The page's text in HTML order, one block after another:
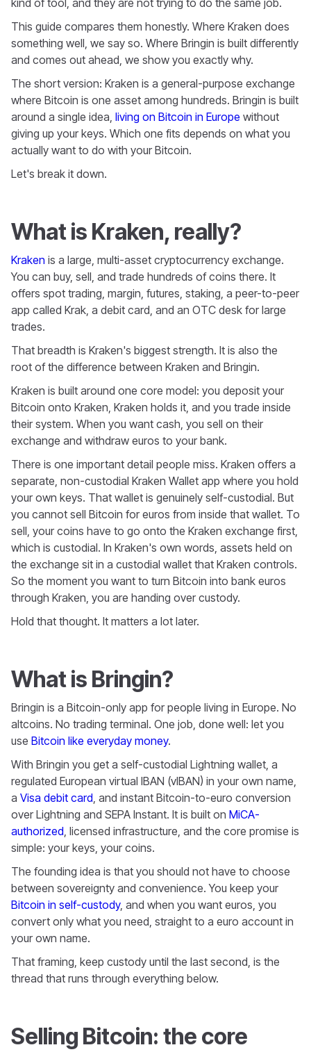
This guide compares them honestly. Where Kraken does
something well, we say so. Where Bringin is built differently
and comes out ahead, we show you exactly why.
The short version: Kraken is a general-purpose exchange
where Bitcoin is one asset among hundreds. Bringin is built
around a single idea, living on Bitcoin in Europe without
giving up your keys. Which one fits depends on what you
actually want to do with your Bitcoin.
Let's break it down.
What is Kraken, really?
Kraken is a large, multi-asset cryptocurrency exchange.
You can buy, sell, and trade hundreds of coins there. It
offers spot trading, margin, futures, staking, a peer-to-peer
app called Krak, a debit card, and an OTC desk for large
trades.
That breadth is Kraken's biggest strength. It is also the
root of the difference between Kraken and Bringin.
Kraken is built around one core model: you deposit your
Bitcoin onto Kraken, Kraken holds it, and you trade inside
their system. When you want cash, you sell on their
exchange and withdraw euros to your bank.
There is one important detail people miss. Kraken offers a
separate, non-custodial Kraken Wallet app where you hold
your own keys. That wallet is genuinely self-custodial. But
you cannot sell Bitcoin for euros from inside that wallet. To
sell, your coins have to go onto the Kraken exchange first,
which is custodial. In Kraken's own words, assets held on
the exchange sit in a custodial wallet that Kraken controls.
So the moment you want to turn Bitcoin into bank euros
through Kraken, you are handing over custody.
Hold that thought. It matters a lot later.
What is Bringin?
Bringin is a Bitcoin-only app for people living in Europe. No
altcoins. No trading terminal. One job, done well: let you
use Bitcoin like everyday money.
With Bringin you get a self-custodial Lightning wallet, a
regulated European virtual IBAN (vIBAN) in your own name,
a Visa debit card , and instant Bitcoin-to-euro conversion
over Lightning and SEPA Instant. It is built on MiCA-
authorized , licensed infrastructure, and the core promise is
simple: your keys, your coins.
The founding idea is that you should not have to choose
between sovereignty and convenience. You keep your
Bitcoin in self-custody, and when you want euros, you
convert only what you need, straight to a euro account in
your own name.
That framing, keep custody until the last second, is the
thread that runs through everything below.
Selling Bitcoin: the core